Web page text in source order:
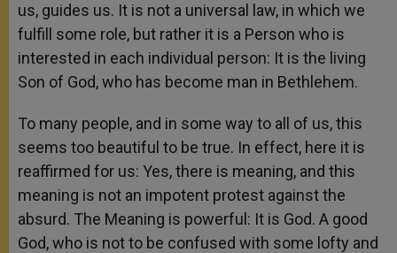
us, guides us. It is not a universal law, in which we
fulfill some role, but rather it is a Person who is
interested in each individual person: It is the living
Son of God, who has become man in Bethlehem.
To many people, and in some way to all of us, this
seems too beautiful to be true. In effect, here it is
reaffirmed for us: Yes, there is meaning, and this
meaning is not an impotent protest against the
absurd. The Meaning is powerful: It is God. A good
God, who is not to be confused with some lofty and